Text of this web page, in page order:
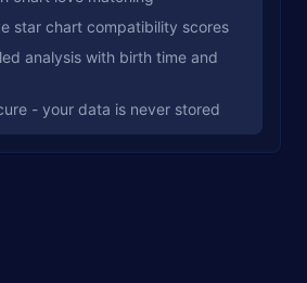
star chart compatibility scores
analysis with birth time and
- your data is never stored